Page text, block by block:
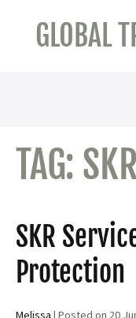
GLOBAL
TAG:
SKR
Protection
Melissa | Posted on 20